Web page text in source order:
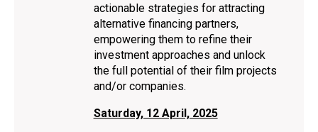
actionable strategies for attracting
alternative financing partners,
empowering them to refine their
investment approaches and unlock
the full potential of their film projects
and/or companies.
Saturday, 12 April, 2025